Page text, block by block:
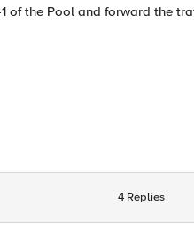
of the Pool and forward the
4 Replies